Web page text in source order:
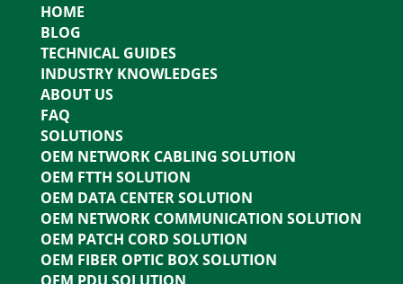
HOME
BLOG
TECHNICAL GUIDES
INDUSTRY KNOWLEDGES
ABOUT US
FAQ
SOLUTIONS
OEM NETWORK CABLING SOLUTION
OEM FTTH SOLUTION
OEM DATA CENTER SOLUTION
OEM NETWORK COMMUNICATION SOLUTION
OEM PATCH CORD SOLUTION
OEM FIBER OPTIC BOX SOLUTION